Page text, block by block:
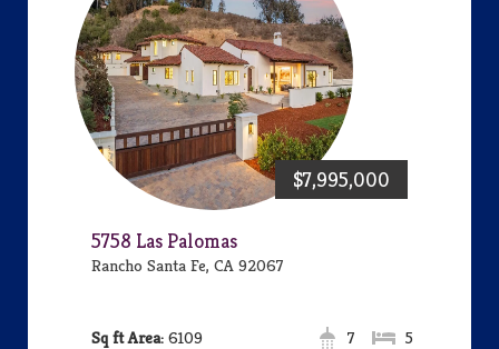
$7,995,000
5758 Las Palomas
Rancho Santa Fe, CA 92067
Area: 6109 5
7